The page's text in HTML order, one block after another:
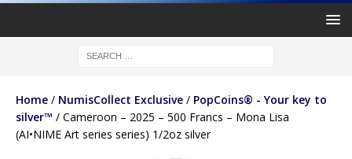
Home / NumisCollect Exclusive / PopCoins® - Your key to
silver™ / Cameroon – 2025 – 500 Francs – Mona Lisa
(AI•NIME Art series series) 1/2oz silver